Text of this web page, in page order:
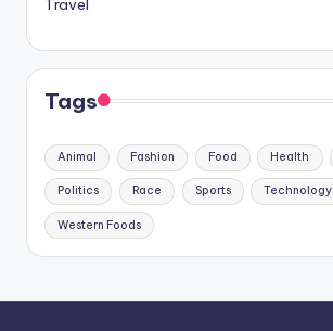
Travel
Tags
Animal Fashion Food Health
Politics Race Sports Technology
Western Foods